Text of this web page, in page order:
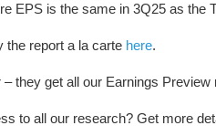
EPS is the same in 3Q25 as the
the report a la carte here.
they get all our Earnings Preview
to all our research? Get more